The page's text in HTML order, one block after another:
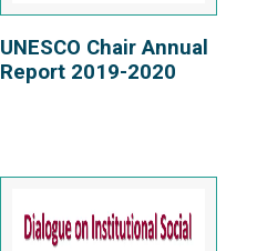
View Report
UNESCO Chair Annual
Report 2019-2020